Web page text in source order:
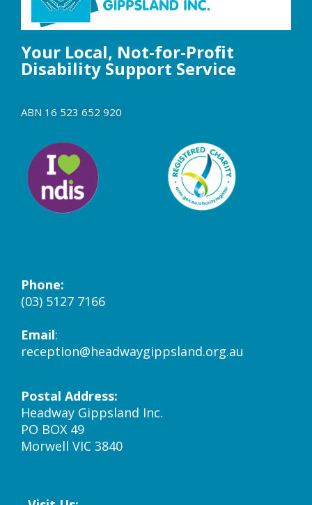
Your Local, Not-for-Profit
Disability Support Service
ABN 16 523 652 920
Phone:
(03) 5127 7166
Email:
reception@headwaygippsland.org.au
Postal Address:
Headway Gippsland Inc.
PO BOX 49
Morwell VIC 3840